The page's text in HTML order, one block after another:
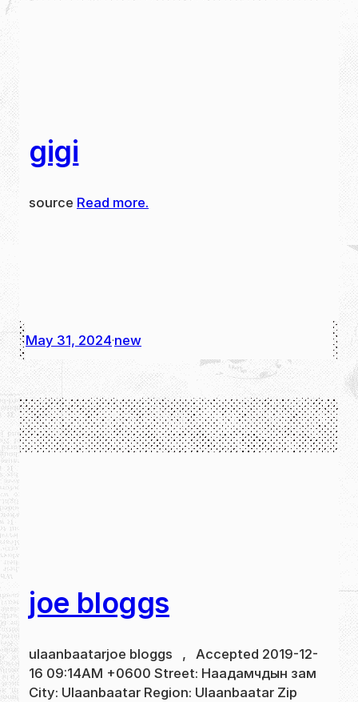
gigi
source Read more.
May 31, 2024·new
joe bloggs
ulaanbaatarjoe bloggs , Accepted 2019-12-
16 09:14AM +0600 Street: Наадамчдын зам
City: Ulaanbaatar Region: Ulaanbaatar Zip